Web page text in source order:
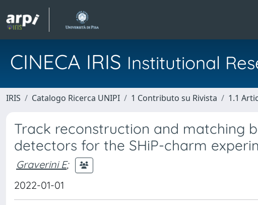
CINECA IRIS Institutional
IRIS Catalogo Ricerca UNIPI 1 Contributo su Rivista 1.1
Track reconstruction and matching
detectors for the SHiP-charm
Graverini E;
2022-01-01